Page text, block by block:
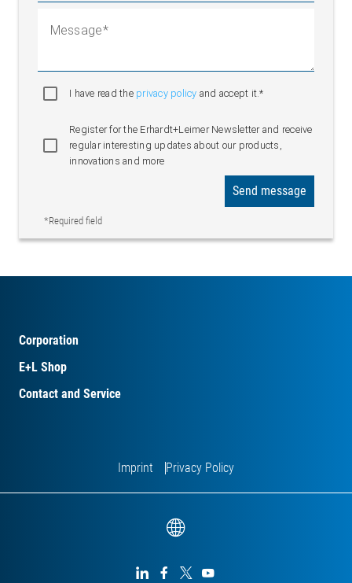
Message
I have read the privacy policy and accept it.*
Register for the Erhardt+Leimer Newsletter and receive
regular interesting updates about our products,
innovations and more
*Required field
Send message
Corporation
E+L Shop
Contact and Service
Imprint Privacy Policy
   